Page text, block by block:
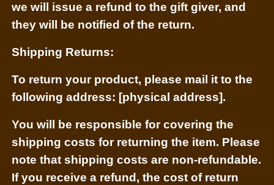
we will issue a refund to the gift giver, and
they will be notified of the return.
Shipping Returns:
To return your product, please mail it to the
following address: [physical address].
You will be responsible for covering the
shipping costs for returning the item. Please
note that shipping costs are non-refundable.
If you receive a refund, the cost of return